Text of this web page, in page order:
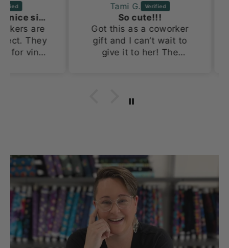
Adorable and a nice size!
are
Tami G.
So cute!!!
Got this as a coworker
gift and I can’t wait to
give it to her! The